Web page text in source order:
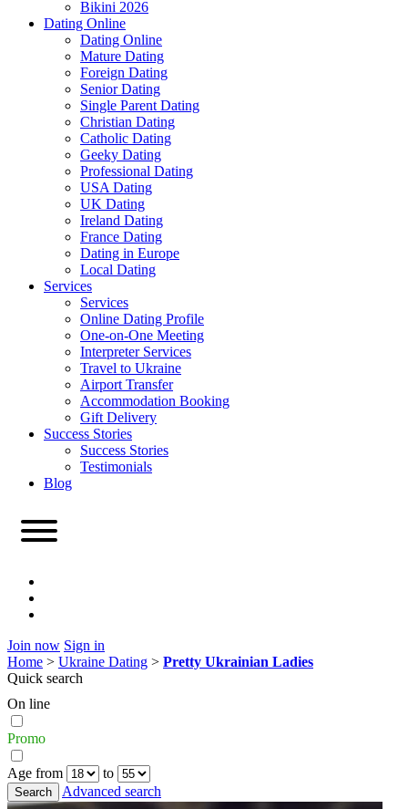
Bikini 2026
Dating Online
Dating Online
Mature Dating
Foreign Dating
Senior Dating
Single Parent Dating
Christian Dating
Catholic Dating
Geeky Dating
Professional Dating
USA Dating
UK Dating
Ireland Dating
France Dating
Dating in Europe
Local Dating
Services
Services
Online Dating Profile
One-on-One Meeting
Interpreter Services
Travel to Ukraine
Airport Transfer
Accommodation Booking
Gift Delivery
Success Stories
Success Stories
Testimonials
Blog
Join now Sign in
Home > Ukraine Dating > Pretty Ukrainian Ladies
Quick search
On line
Promo
Age from
to
Advanced search